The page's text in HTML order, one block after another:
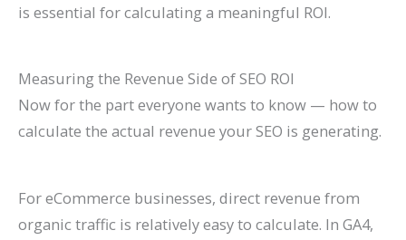
is essential for calculating a meaningful ROI.
Measuring the Revenue Side of SEO ROI
Now for the part everyone wants to know — how to
calculate the actual revenue your SEO is generating.
For eCommerce businesses, direct revenue from
organic traffic is relatively easy to calculate. In GA4,